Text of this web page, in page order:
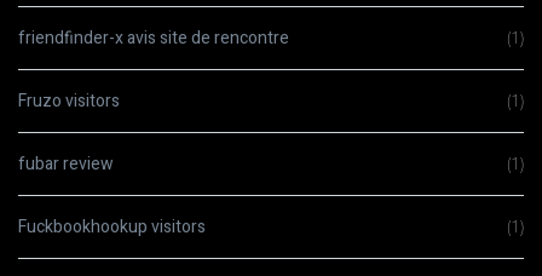
friendfinder-x avis site de rencontre (1)
Fruzo visitors (1)
fubar review (1)
Fuckbookhookup visitors (1)